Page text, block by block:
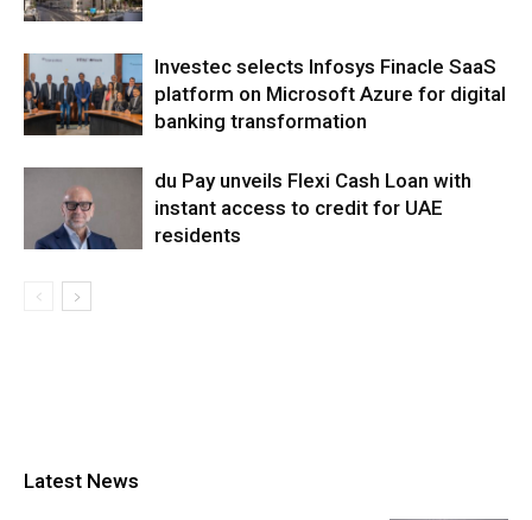
Investec selects Infosys Finacle SaaS
platform on Microsoft Azure for digital
banking transformation
du Pay unveils Flexi Cash Loan with
instant access to credit for UAE
residents
Latest News